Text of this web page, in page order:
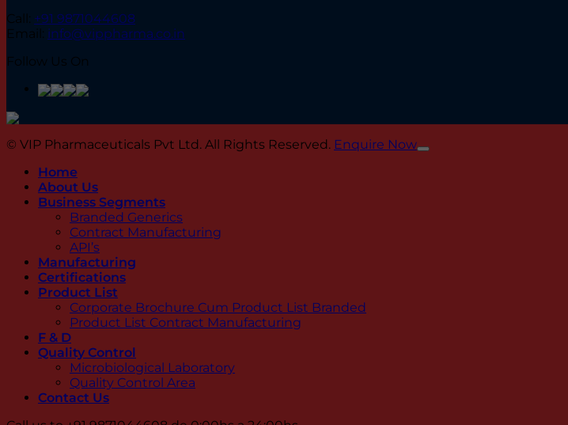
Call: +91 9871044608
Email: info@vippharma.co.in
Follow Us On
© VIP Pharmaceuticals Pvt Ltd. All Rights Reserved. Enquire Now
Home
About Us
Business Segments
Branded Generics
Contract Manufacturing
API’s
Manufacturing
Certifications
Product List
Corporate Brochure Cum Product List Branded
Product List Contract Manufacturing
F & D
Quality Control
Microbiological Laboratory
Quality Control Area
Contact Us